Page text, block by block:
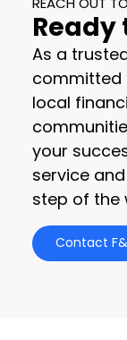
Ready
As a
committed
local
your
service
step of the
Contact